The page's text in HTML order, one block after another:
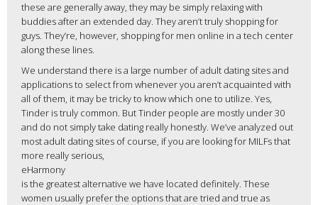
these are generally away, they may be simply relaxing with
buddies after an extended day. They aren’t truly shopping for
guys. They’re, however, shopping for men online in a tech center
along these lines.
We understand there is a large number of adult dating sites and
applications to select from whenever you aren’t acquainted with
all of them, it may be tricky to know which one to utilize. Yes,
Tinder is truly common. But Tinder people are mostly under 30
and do not simply take dating really honestly. We’ve analyzed out
most adult dating sites of course, if you are looking for MILFs that
more really serious,
eHarmony
is the greatest alternative we have located definitely. These
women usually prefer the options that are tried and true as